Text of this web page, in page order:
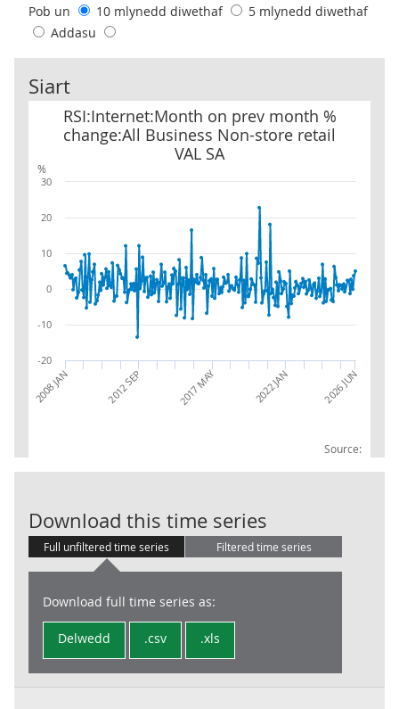
Pob un
10 mlynedd diwethaf
5 mlynedd diwethaf
Addasu
Siart
%
RSI:Internet:Month on prev month %
change:All Business Non-store retail
VAL SA
Source:
RSI:Internet:Month on prev month % change:All Business Non-
2008 JAN 2012 SEP 2017 MAY 2022 JAN 2026 JUN
-20
-10
0
10
20
30
Download this time series
Full unfiltered time series Filtered time series
Download full time series as:
Delwedd .csv .xls